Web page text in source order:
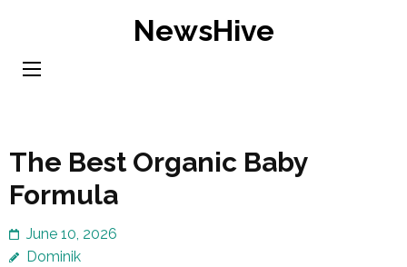
content
NewsHive
The Best Organic Baby
Formula
June 10, 2026
Dominik